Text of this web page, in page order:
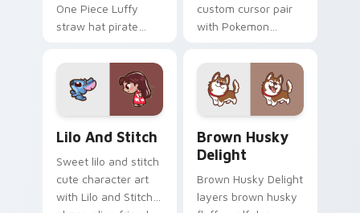
One Piece Luffy
straw hat pirate
your pointer and
click custom cursor
duo.
custom cursor pair
with Pokemon
eeveelution kawaii
flair on every click.
Lilo And Stitch
Sweet lilo and stitch
cute character art
with Lilo and Stitch
Brown Husky
Delight
Brown Husky Delight
layers brown husky